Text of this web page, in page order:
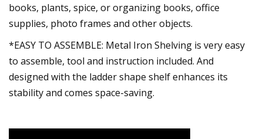
books, plants, spice, or organizing books, office
supplies, photo frames and other objects.
*EASY TO ASSEMBLE: Metal Iron Shelving is very easy
to assemble, tool and instruction included. And
designed with the ladder shape shelf enhances its
stability and comes space-saving.